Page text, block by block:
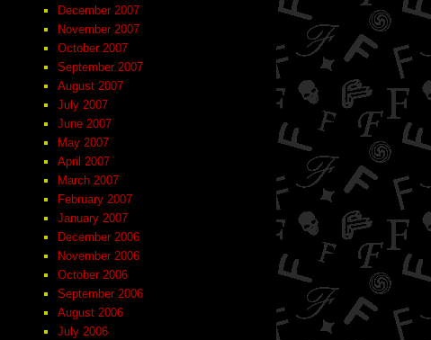
December 2007
November 2007
October 2007
September 2007
August 2007
July 2007
June 2007
May 2007
April 2007
March 2007
February 2007
January 2007
December 2006
November 2006
October 2006
September 2006
August 2006
July 2006